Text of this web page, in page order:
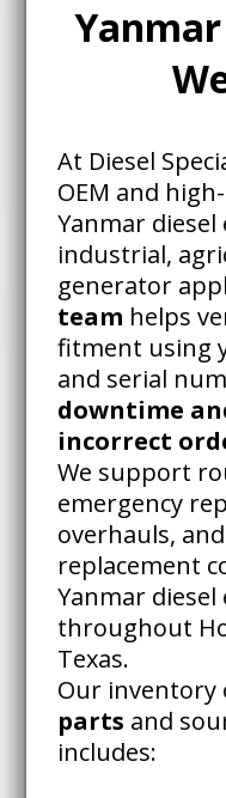
At Diesel
OEM and
Yanmar
industrial,
generator
team helps
fitment using
and serial
downtime
incorrect
We support
emergency
overhauls,
replacement
Yanmar
throughout
Texas.
Our inventory
parts and
includes: